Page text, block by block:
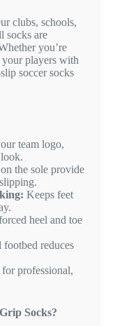
clubs, schools,
socks are
you’re
players with
soccer socks
team logo,
the sole provide
Keeps feet
heel and toe
footbed reduces
professional,
Socks?